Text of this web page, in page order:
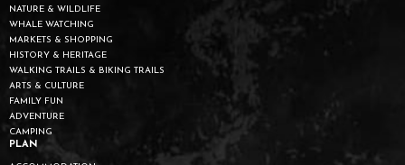
NATURE & WILDLIFE
WHALE WATCHING
MARKETS & SHOPPING
HISTORY & HERITAGE
WALKING TRAILS & BIKING TRAILS
ARTS & CULTURE
FAMILY FUN
ADVENTURE
CAMPING
PLAN